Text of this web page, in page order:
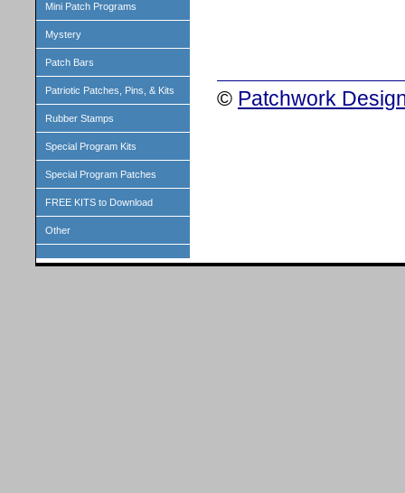
Mini Patch Programs
Mystery
Patch Bars
Patriotic Patches, Pins, & Kits
Rubber Stamps
Special Program Kits
Special Program Patches
FREE KITS to Download
Other
© Patchwork